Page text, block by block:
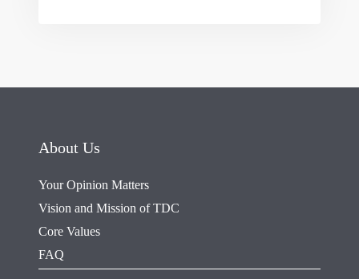
About Us
Your Opinion Matters
Vision and Mission of TDC
Core Values
FAQ